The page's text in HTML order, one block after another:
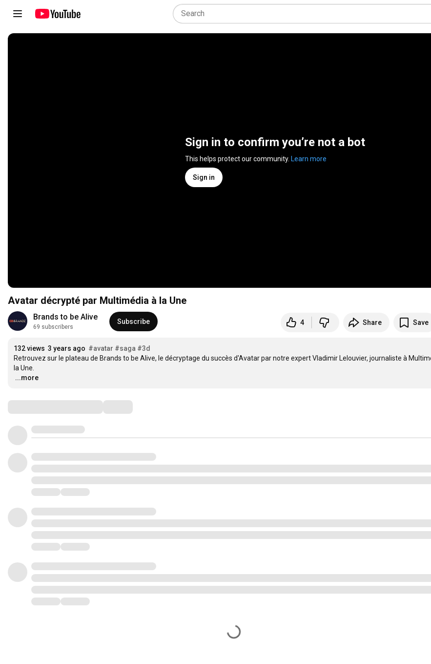
Sign in to confirm you’re not a bot
This helps protect our community. Learn more
Sign in
Avatar décrypté par Multimédia à la Une
Brands to be Alive
69 subscribers
Subscribe 4 Share Save
132 views 3 years ago #avatar #saga #3d
Retrouvez sur le plateau de Brands to be Alive, le décryptage du succès d'Avatar par notre expert Vladimir Lelouvier, journaliste à
…
...more